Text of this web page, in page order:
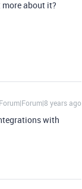
about it?
Forum|Forum|8 years ago
with